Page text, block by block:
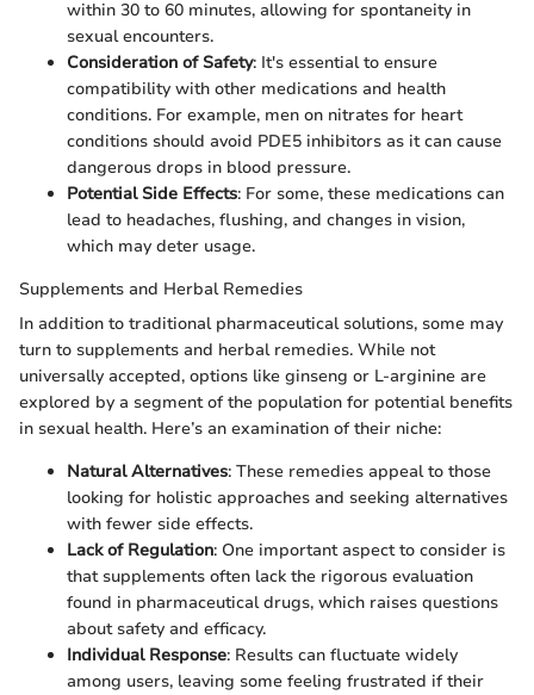
within 30 to 60 minutes, allowing for spontaneity in
sexual encounters.
Consideration of Safety: It's essential to ensure
compatibility with other medications and health
conditions. For example, men on nitrates for heart
conditions should avoid PDE5 inhibitors as it can cause
dangerous drops in blood pressure.
Potential Side Effects: For some, these medications can
lead to headaches, flushing, and changes in vision,
which may deter usage.
Supplements and Herbal Remedies
In addition to traditional pharmaceutical solutions, some may
turn to supplements and herbal remedies. While not
universally accepted, options like ginseng or L-arginine are
explored by a segment of the population for potential benefits
in sexual health. Here’s an examination of their niche:
Natural Alternatives: These remedies appeal to those
looking for holistic approaches and seeking alternatives
with fewer side effects.
Lack of Regulation: One important aspect to consider is
that supplements often lack the rigorous evaluation
found in pharmaceutical drugs, which raises questions
about safety and efficacy.
Individual Response: Results can fluctuate widely
among users, leaving some feeling frustrated if their